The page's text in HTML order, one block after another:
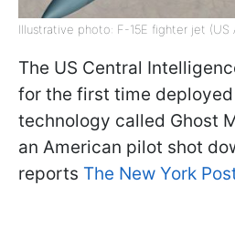
Illustrative photo: F-15E fighter jet (US
The US Central
for the first time
technology called Ghost
an American pilot shot
reports The New York